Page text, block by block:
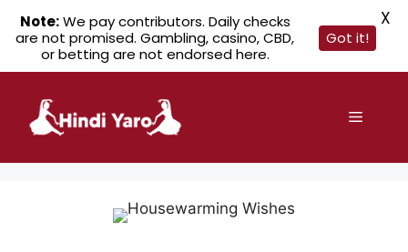
content
Menu
Note:We pay contributors. Daily checks
are not promised. Gambling, casino, CBD,
or betting are not endorsed here.
Got it!
X